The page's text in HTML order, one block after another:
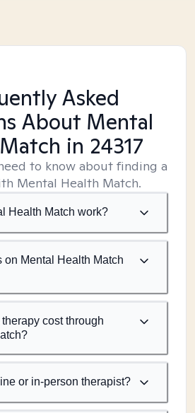
Asked
About Mental
in 24317
to know about finding a
Mental Health Match.
Health Match work?
on Mental Health Match
cost through
or in-person therapist?